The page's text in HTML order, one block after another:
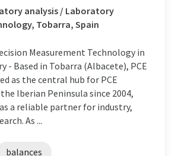
analysis / Laboratory
Tobarra, Spain
Measurement Technology in
- Based in Tobarra (Albacete), PCE
as the central hub for PCE
Iberian Peninsula since 2004,
a reliable partner for industry,
As ...
balances